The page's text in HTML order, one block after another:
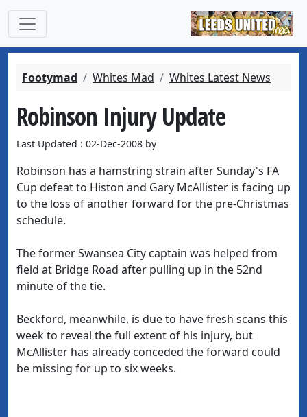
Footymad Whites Mad Whites Latest News
Robinson Injury Update
Last Updated : 02-Dec-2008 by
Robinson has a hamstring strain after Sunday's FA
Cup defeat to Histon and Gary McAllister is facing up
to the loss of another forward for the pre-Christmas
schedule.
The former Swansea City captain was helped from
field at Bridge Road after pulling up in the 52nd
minute of the tie.
Beckford, meanwhile, is due to have fresh scans this
week to reveal the full extent of his injury, but
McAllister has already conceded the forward could
be missing for up to six weeks.